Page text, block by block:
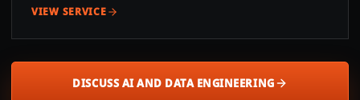
VIEW SERVICE
DISCUSS AI AND DATA ENGINEERING